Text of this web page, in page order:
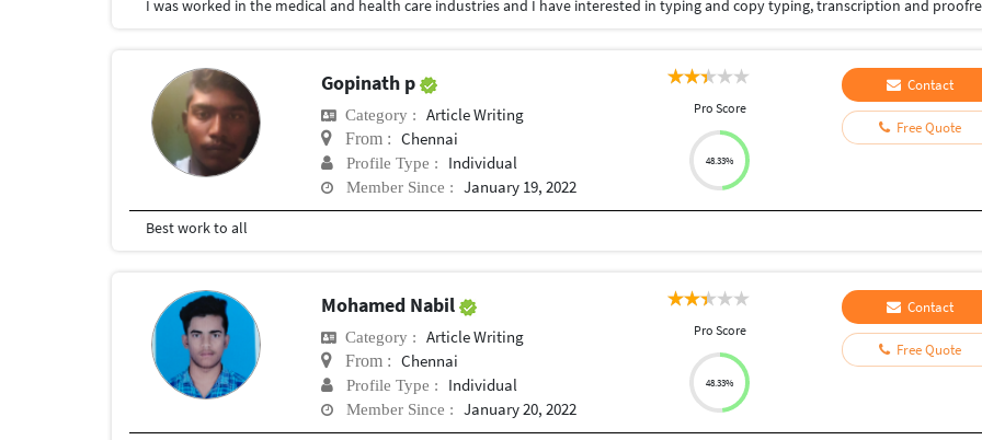
Gopinath p
Category : Article Writing
From : Chennai
Profile Type : Individual
Member Since : January 19, 2022
Pro Score
48.33%
Contact
Free Quote
Best work to all
Mohamed Nabil
Category : Article Writing
From : Chennai
Profile Type : Individual
Member Since : January 20, 2022
Pro Score
48.33%
Contact
Free Quote